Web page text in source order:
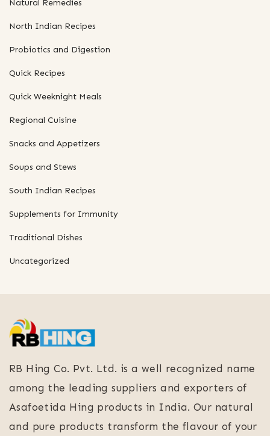
Natural Remedies
North Indian Recipes
Probiotics and Digestion
Quick Recipes
Quick Weeknight Meals
Regional Cuisine
Snacks and Appetizers
Soups and Stews
South Indian Recipes
Supplements for Immunity
Traditional Dishes
Uncategorized
RB Hing Co. Pvt. Ltd. is a well recognized name
among the leading suppliers and exporters of
Asafoetida Hing products in India. Our natural
and pure products transform the flavour of your